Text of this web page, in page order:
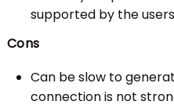
supported by the
Cons
Can be slow to
connection is not